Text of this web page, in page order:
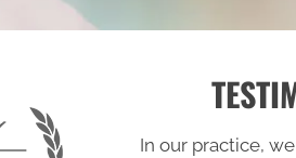
In our practice,